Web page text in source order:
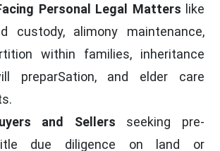
Personal Legal Matters like
custody, alimony maintenance,
within families, inheritance
preparSation, and elder care
and Sellers seeking pre-
due diligence on land or